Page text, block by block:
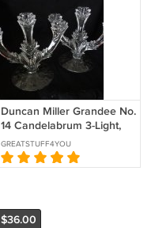
Duncan Miller Grandee No.
14 Candelabrum 3-Light,
Pair, 1934 to 1940s
GREATSTUFF4YOU
$36.00